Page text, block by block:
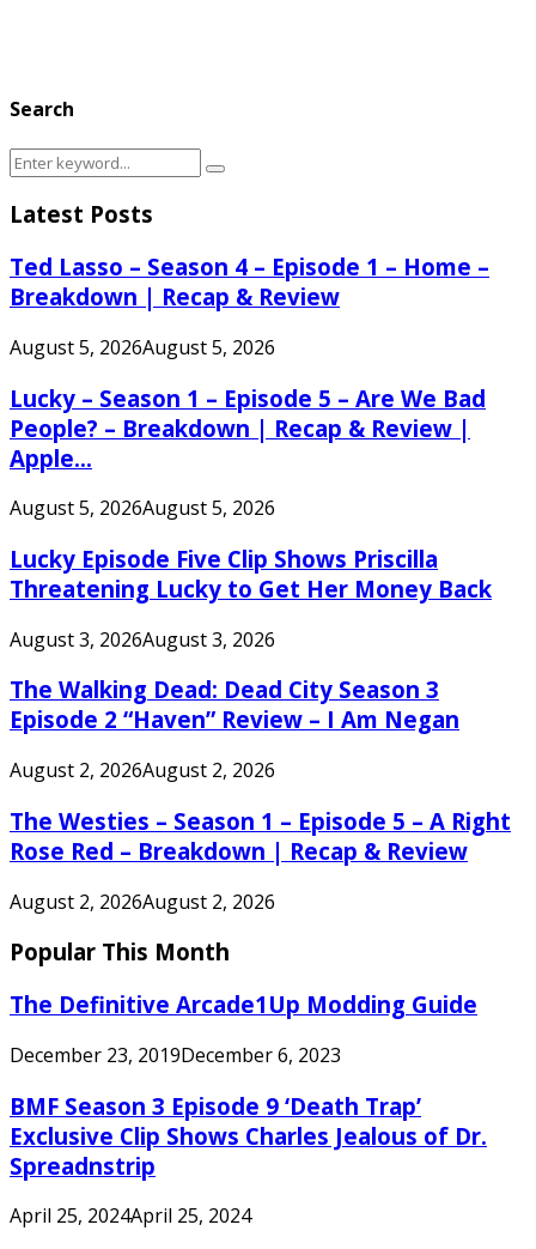
Search
Search
Search
Latest Posts
Ted Lasso – Season 4 – Episode 1 – Home –
Breakdown | Recap & Review
August 5, 2026August 5, 2026
Lucky – Season 1 – Episode 5 – Are We Bad
People? – Breakdown | Recap & Review |
Apple...
August 5, 2026August 5, 2026
Lucky Episode Five Clip Shows Priscilla
Threatening Lucky to Get Her Money Back
August 3, 2026August 3, 2026
The Walking Dead: Dead City Season 3
Episode 2 “Haven” Review – I Am Negan
August 2, 2026August 2, 2026
The Westies – Season 1 – Episode 5 – A Right
Rose Red – Breakdown | Recap & Review
August 2, 2026August 2, 2026
Popular This Month
The Definitive Arcade1Up Modding Guide
December 23, 2019December 6, 2023
BMF Season 3 Episode 9 ‘Death Trap’
Exclusive Clip Shows Charles Jealous of Dr.
Spreadnstrip
April 25, 2024April 25, 2024